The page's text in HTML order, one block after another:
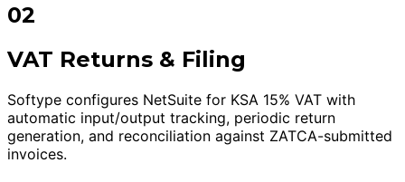
02
VAT Returns & Filing
Softype configures NetSuite for KSA 15% VAT with
automatic input/output tracking, periodic return
generation, and reconciliation against ZATCA-submitted
invoices.